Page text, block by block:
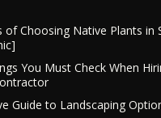
of Choosing Native Plants in
You Must Check When
Guide to Landscaping